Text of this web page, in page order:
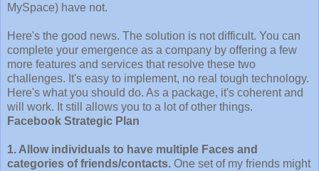
MySpace) have not.
Here's the good news. The solution is not difficult. You can
complete your emergence as a company by offering a few
more features and services that resolve these two
challenges. It's easy to implement, no real tough technology.
Here's what you should do. As a package, it's coherent and
will work. It still allows you to a lot of other things.
Facebook Strategic Plan
1. Allow individuals to have multiple Faces and
categories of friends/contacts. One set of my friends might